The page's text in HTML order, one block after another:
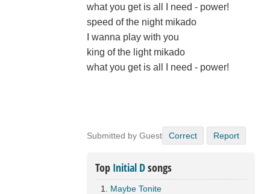
what you get is all I need - power!
speed of the night mikado
I wanna play with you
king of the light mikado
what you get is all I need - power!
Submitted by Guest Correct Report
Top Initial Dsongs
Maybe Tonite